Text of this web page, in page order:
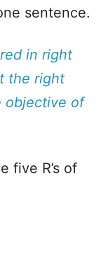
sentence.
in right
the right
objective of
five R’s of